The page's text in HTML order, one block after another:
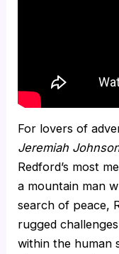
For lovers of
Jeremiah
Redford’s most
a mountain man
search of peace,
rugged
within the human